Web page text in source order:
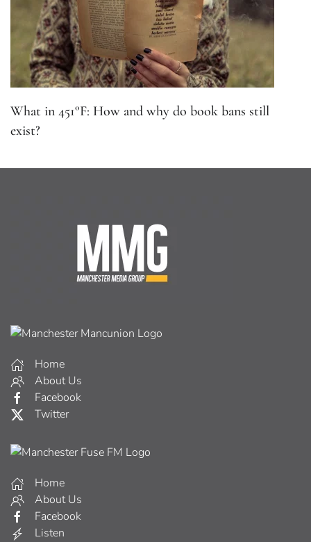
What in 451°F: How and why do book bans still
exist?
Home
About Us
Facebook
Twitter
Home
About Us
Facebook
Listen